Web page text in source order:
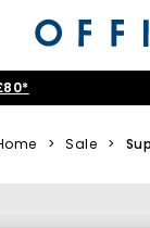
> Sale >